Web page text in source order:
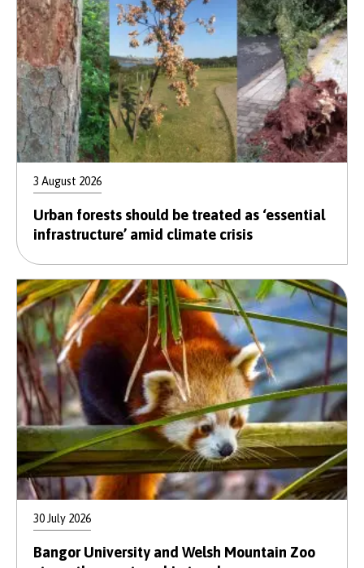
3 August 2026
Urban forests should be treated as ‘essential
infrastructure’ amid climate crisis
30 July 2026
Bangor University and Welsh Mountain Zoo